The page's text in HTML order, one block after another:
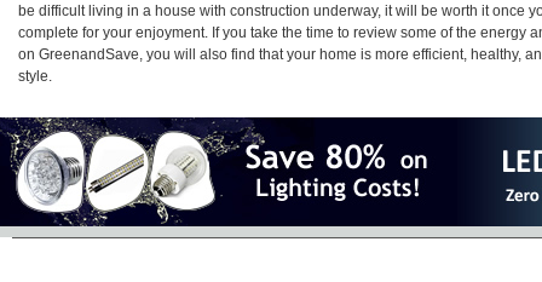
be difficult living in a house with construction underway, it will be worth it once
complete for your enjoyment. If you take the time to review some of the energy
on GreenandSave, you will also find that your home is more efficient, healthy,
style.